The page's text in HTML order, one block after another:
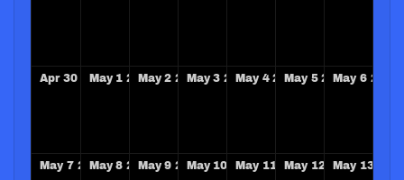
Apr 30 2028
May 1 2028
May 2 2028
May 3 2028
May 4 2028
May 5 2028
May 6 2028
May 7 2028
May 8 2028
May 9 2028
May 10 2028
May 11 2028
May 12 2028
May 13